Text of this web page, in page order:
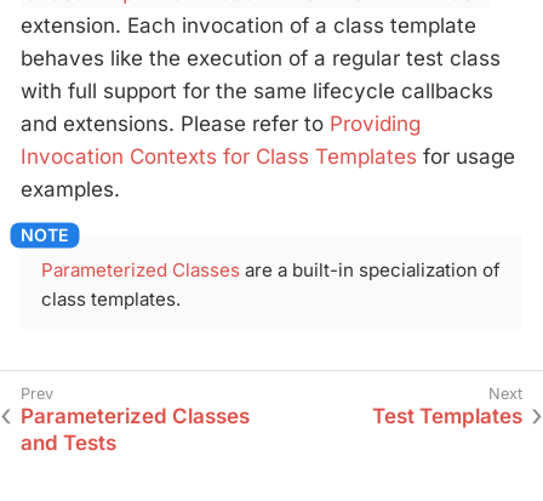
extension. Each invocation of a class template
behaves like the execution of a regular test class
with full support for the same lifecycle callbacks
and extensions. Please refer to Providing
Invocation Contexts for Class Templates for usage
examples.
Parameterized Classes are a built-in specialization of
class templates.
Parameterized Classes
and Tests
Test Templates